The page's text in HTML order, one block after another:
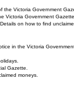
the Victoria Government
Victoria Government Gazette.
on how to find
in the Victoria
Gazette.
moneys.